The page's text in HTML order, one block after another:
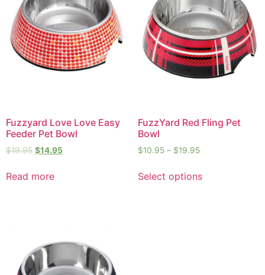
Fuzzyard Love Love Easy
Feeder Pet Bowl
$19.95 $14.95
Read more
FuzzYard Red Fling Pet
Bowl
$10.95– $19.95
Select options